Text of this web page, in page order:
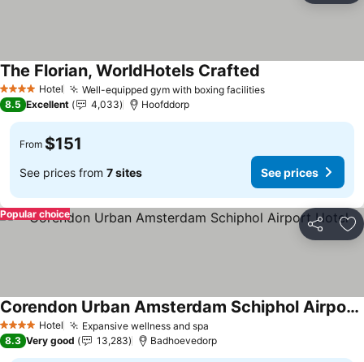
4 Stars Hotel Well-equipped gym with boxing facilitiesSee prices
The Florian, WorldHotels Crafted
8.5 Excellent 4,033 Hoofddorp
From $151
See prices from 7 sites See prices
Share
Popular choice
4 Stars Hotel Expansive wellness and spa
Corendon Urban Amsterdam Schiphol Airport Hotel
See prices
8.3 Very good 13,283 Badhoevedorp